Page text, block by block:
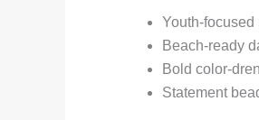
Youth-
Beach-ready
Bold color-
Statement